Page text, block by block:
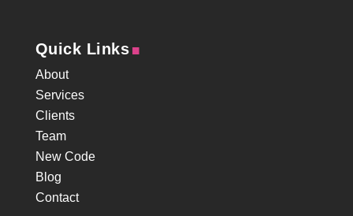
Quick Links.
About
Services
Clients
Team
New Code
Blog
Contact